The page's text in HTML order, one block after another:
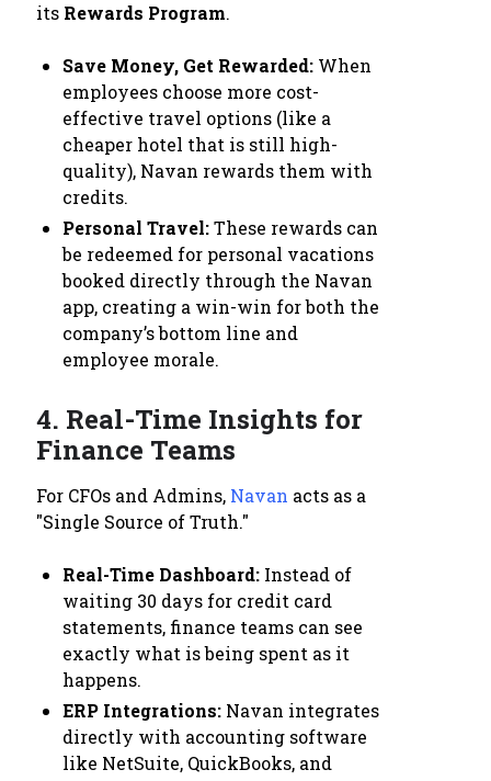
its Rewards Program.
Save Money, Get Rewarded: When
employees choose more cost-
effective travel options (like a
cheaper hotel that is still high-
quality), Navan rewards them with
credits.
Personal Travel:These rewards can
be redeemed for personal vacations
booked directly through the Navan
app, creating a win-win for both the
company’s bottom line and
employee morale.
4. Real-Time Insights for
Finance Teams
For CFOs and Admins, Navan acts as a
"Single Source of Truth."
Real-Time Dashboard: Instead of
waiting 30 days for credit card
statements, finance teams can see
exactly what is being spent as it
happens.
ERP Integrations: Navan integrates
directly with accounting software
like NetSuite, QuickBooks, and